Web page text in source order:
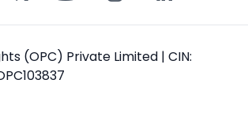
(OPC) Private Limited | CIN: